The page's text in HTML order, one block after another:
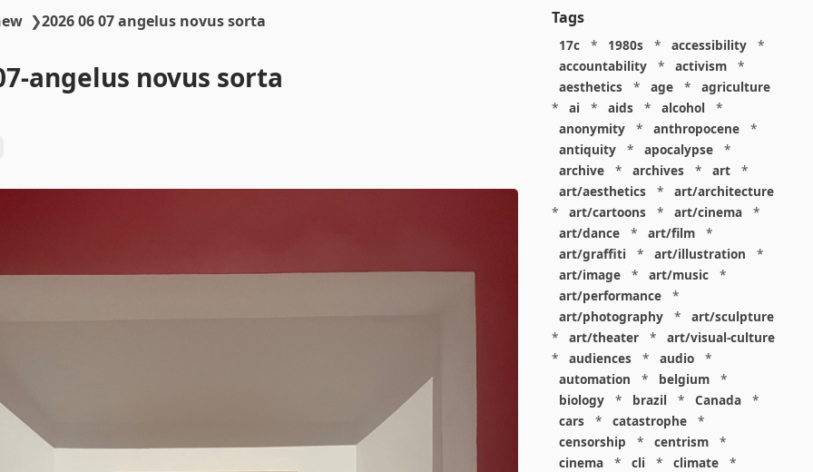
❯2026 06 07 angelus novus sorta
angelus novus sorta
Tags
17c * 1980s * accessibility
*
accountability
* activism
*
aesthetics
* age *
agriculture
*
ai * aids * alcohol
*
anonymity
* anthropocene
*
antiquity
* apocalypse
*
archive
* archives * art
*
art/aesthetics
*
art/architecture
*
art/cartoons * art/cinema
*
art/dance
* art/film
*
art/graffiti
* art/illustration
*
art/image
* art/music
*
art/performance
*
art/photography
*
art/sculpture
*
art/theater *
art/visual-culture
*
audiences * audio
*
automation
* belgium
*
biology
* brazil * Canada
*
cars
* catastrophe
*
censorship
* centrism
*
cinema
* cli * climate
*